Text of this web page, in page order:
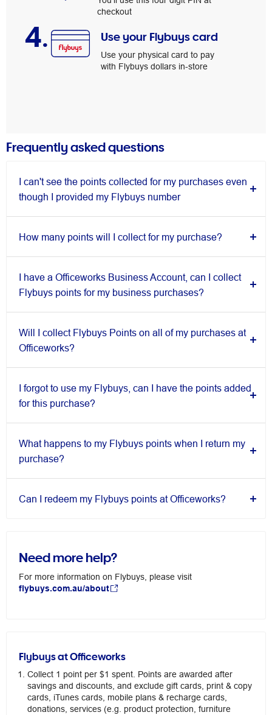
checkout
4. Use your Flybuys card
Use your physical card to pay
with Flybuys dollars in-store
Frequently asked questions
I can't see the points collected for my purchases even
though I provided my Flybuys number
How many points will I collect for my purchase?
I have a Officeworks Business Account, can I collect
Flybuys points for my business purchases?
Will I collect Flybuys Points on all of my purchases at
Officeworks?
I forgot to use my Flybuys, can I have the points added
for this purchase?
What happens to my Flybuys points when I return my
purchase?
Can I redeem my Flybuys points at Officeworks?
Need more help?
For more information on Flybuys, please visit
flybuys.com.au/about
Flybuys at Officeworks
Collect 1 point per $1 spent. Points are awarded after
savings and discounts, and exclude gift cards, print & copy
cards, iTunes cards, mobile plans & recharge cards,
donations, services (e.g. product protection, furniture